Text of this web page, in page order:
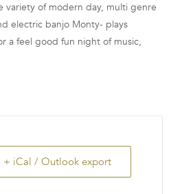
variety of modern day, multi genre
electric banjo Monty- plays
a feel good fun night of music,
+ iCal / Outlook export